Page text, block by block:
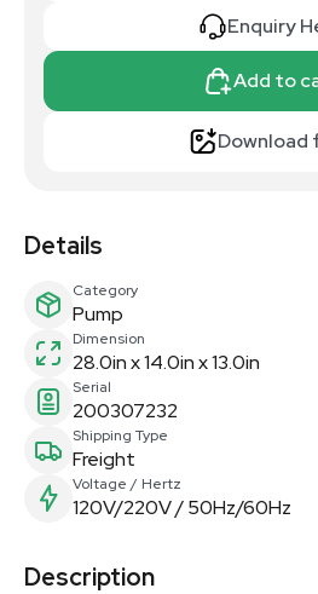
Enquiry
Add to
Download
Details
Category
Pump
Dimension
28.0in x 14.0in x 13.0in
Serial
200307232
Shipping Type
Freight
Voltage / Hertz
120V/220V / 50Hz/60Hz
Description